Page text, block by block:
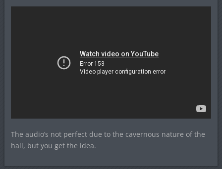
The audio’s not perfect due to the cavernous nature of the
hall, but you get the idea.